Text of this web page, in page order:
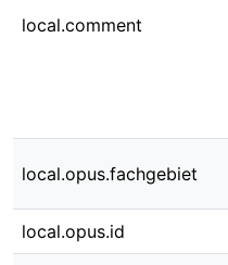
local.comment
local.opus.fachgebiet
local.opus.id